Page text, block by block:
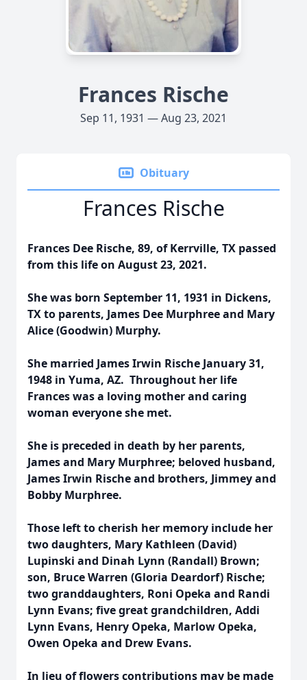
Frances Rische
Sep 11, 1931 — Aug 23, 2021
Obituary
Frances Rische
Frances Dee Rische, 89, of Kerrville, TX passed
from this life on August 23, 2021.
She was born September 11, 1931 in Dickens,
TX to parents, James Dee Murphree and Mary
Alice (Goodwin) Murphy.
She married James Irwin Rische January 31,
1948 in Yuma, AZ. Throughout her life
Frances was a loving mother and caring
woman everyone she met.
She is preceded in death by her parents,
James and Mary Murphree; beloved husband,
James Irwin Rische and brothers, Jimmey and
Bobby Murphree.
Those left to cherish her memory include her
two daughters, Mary Kathleen (David)
Lupinski and Dinah Lynn (Randall) Brown;
son, Bruce Warren (Gloria Deardorf) Rische;
two granddaughters, Roni Opeka and Randi
Lynn Evans; five great grandchildren, Addi
Lynn Evans, Henry Opeka, Marlow Opeka,
Owen Opeka and Drew Evans.
In lieu of flowers contributions may be made